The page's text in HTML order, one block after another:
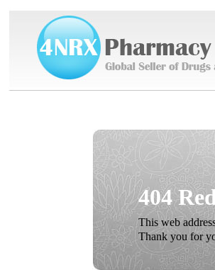
404
This web
Thank you for